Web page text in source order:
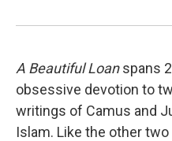
A Beautiful Loanspans
obsessive devotion to
writings of Camus and
Islam. Like the other